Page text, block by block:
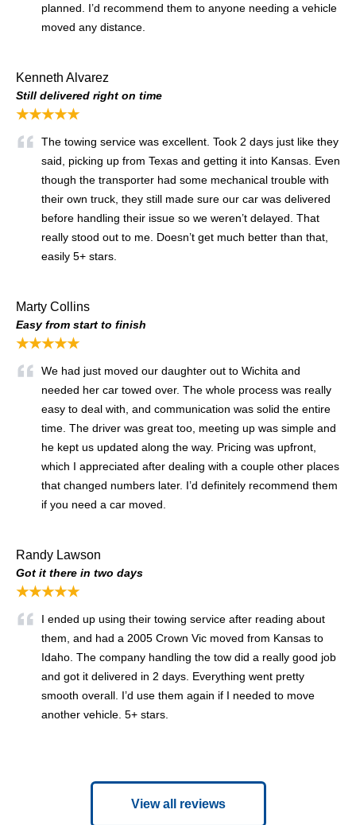
planned. I’d recommend them to anyone needing a vehicle
moved any distance.
Kenneth Alvarez
Still delivered right on time
★★★★★
The towing service was excellent. Took 2 days just like they
said, picking up from Texas and getting it into Kansas. Even
though the transporter had some mechanical trouble with
their own truck, they still made sure our car was delivered
before handling their issue so we weren’t delayed. That
really stood out to me. Doesn’t get much better than that,
easily 5+ stars.
Marty Collins
Easy from start to finish
★★★★★
We had just moved our daughter out to Wichita and
needed her car towed over. The whole process was really
easy to deal with, and communication was solid the entire
time. The driver was great too, meeting up was simple and
he kept us updated along the way. Pricing was upfront,
which I appreciated after dealing with a couple other places
that changed numbers later. I’d definitely recommend them
if you need a car moved.
Randy Lawson
Got it there in two days
★★★★★
I ended up using their towing service after reading about
them, and had a 2005 Crown Vic moved from Kansas to
Idaho. The company handling the tow did a really good job
and got it delivered in 2 days. Everything went pretty
smooth overall. I’d use them again if I needed to move
another vehicle. 5+ stars.
View all reviews